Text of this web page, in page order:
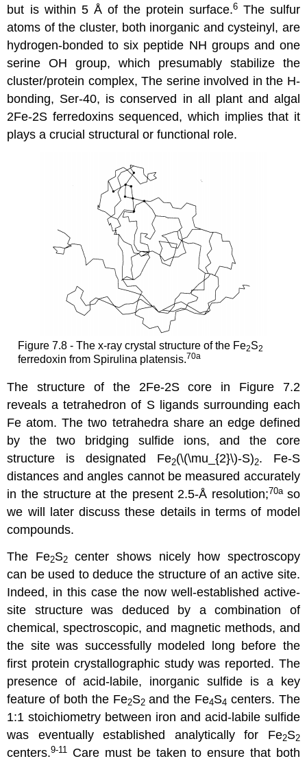
but is within 5 Å of the protein surface.6 The sulfur
atoms of the cluster, both inorganic and cysteinyl, are
hydrogen-bonded to six peptide NH groups and one
serine OH group, which presumably stabilize the
cluster/protein complex, The serine involved in the H-
bonding, Ser-40, is conserved in all plant and algal
2Fe-2S ferredoxins sequenced, which implies that it
plays a crucial structural or functional role.
Figure 7.8 - The x-ray crystal structure of the Fe2S2
ferredoxin from Spirulina platensis.70a
The structure of the 2Fe-2S core in Figure 7.2
reveals a tetrahedron of S ligands surrounding each
Fe atom. The two tetrahedra share an edge defined
by the two bridging sulfide ions, and the core
structure is designated Fe2(\(\mu_{2}\)-S)2. Fe-S
distances and angles cannot be measured accurately
in the structure at the present 2.5-Å resolution;70a so
we will later discuss these details in terms of model
compounds.
The Fe2S2center shows nicely how spectroscopy
can be used to deduce the structure of an active site.
Indeed, in this case the now well-established active-
site structure was deduced by a combination of
chemical, spectroscopic, and magnetic methods, and
the site was successfully modeled long before the
first protein crystallographic study was reported. The
presence of acid-labile, inorganic sulfide is a key
feature of both the Fe2S2and the Fe4S4 centers. The
1:1 stoichiometry between iron and acid-labile sulfide
was eventually established analytically for Fe2S2
centers.9-11
Care must be taken to ensure that both